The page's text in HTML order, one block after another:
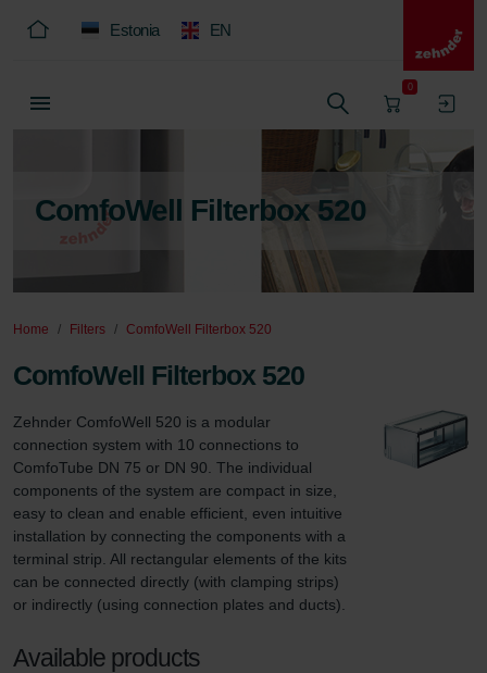
Estonia EN
0
ComfoWell Filterbox 520
Home Filters ComfoWell Filterbox 520
ComfoWell Filterbox 520
Zehnder ComfoWell 520 is a modular
connection system with 10 connections to
ComfoTube DN 75 or DN 90. The individual
components of the system are compact in size,
easy to clean and enable efficient, even intuitive
installation by connecting the components with a
terminal strip. All rectangular elements of the kits
can be connected directly (with clamping strips)
or indirectly (using connection plates and ducts).
Available products